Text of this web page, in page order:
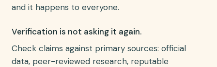
and it happens to everyone.
Verification is not asking it again.
Check claims against primary sources: official
data, peer-reviewed research, reputable